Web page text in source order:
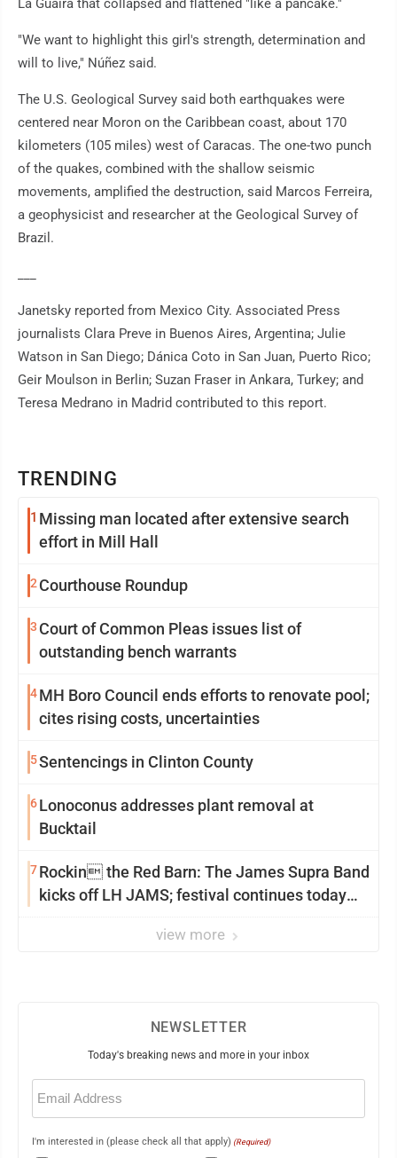
TRENDING
1 Missing man located after extensive search
effort in Mill Hall
2Courthouse Roundup
3 Court of Common Pleas issues list of
outstanding bench warrants
4MH Boro Council ends efforts to renovate pool;
cites rising costs, uncertainties
5Sentencings in Clinton County
6Lonoconus addresses plant removal at
Bucktail
7Rockin the Red Barn: The James Supra Band
kicks off LH JAMS; festival continues today
view more
La Guaira that collapsed and flattened "like a pancake."
"We want to highlight this girl's strength, determination and
will to live," Núñez said.
The U.S. Geological Survey said both earthquakes were
centered near Moron on the Caribbean coast, about 170
kilometers (105 miles) west of Caracas. The one-two punch
of the quakes, combined with the shallow seismic
movements, amplified the destruction, said Marcos Ferreira,
a geophysicist and researcher at the Geological Survey of
Brazil.
Janetsky reported from Mexico City. Associated Press
journalists Clara Preve in Buenos Aires, Argentina; Julie
Watson in San Diego; Dánica Coto in San Juan, Puerto Rico;
Geir Moulson in Berlin; Suzan Fraser in Ankara, Turkey; and
Teresa Medrano in Madrid contributed to this report.
NEWSLETTER
Today's breaking news and more in your inbox
Email
(Required)
I'm interested in (please check all that apply) (Required)